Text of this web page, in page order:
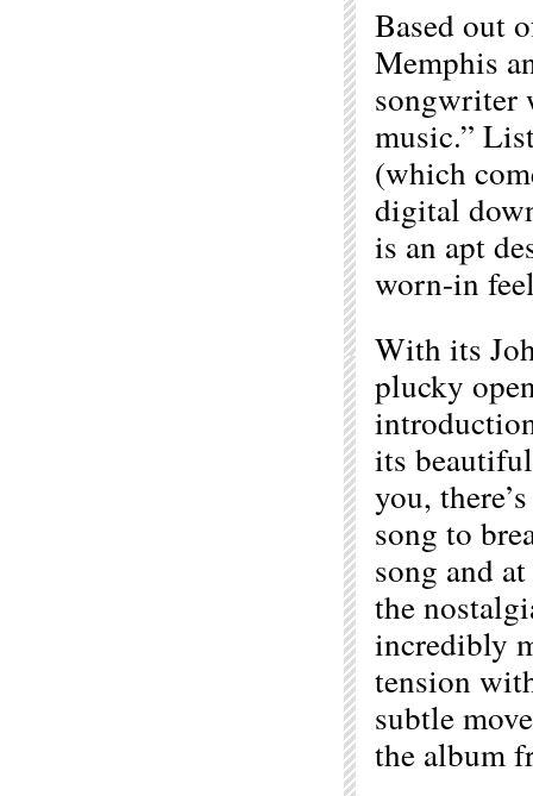
Based out
Memphis
songwriter
music.”
(which
digital
is an apt
worn-in
With its
plucky
its
you,
song to
song and
the
incredibly
tension
subtle
the album